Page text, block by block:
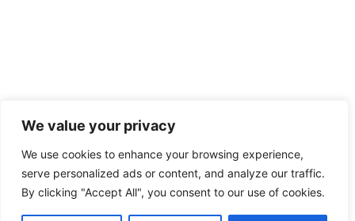
We value your privacy
We use cookies to enhance your browsing experience,
serve personalized ads or content, and analyze our traffic.
By clicking "Accept All", you consent to our use of cookies.